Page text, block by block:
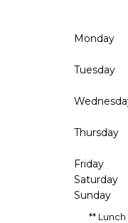
Monday
Tuesday
Thursday
Friday
Saturday
Sunday
**